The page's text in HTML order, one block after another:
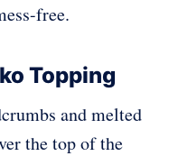
free.
Topping
and melted
the top of the